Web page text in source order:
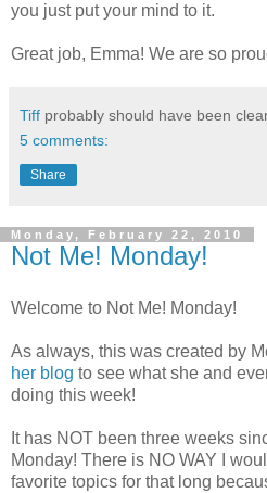
you just put your mind to it.
Great job, Emma! We are so
Tiff probably should have been
5 comments:
Share
Monday, February 22, 2010
Not Me! Monday!
Welcome to Not Me! Monday!
As always, this was created by
her blog to see what she and
doing this week!
It has NOT been three weeks
Monday! There is NO WAY I
favorite topics for that long